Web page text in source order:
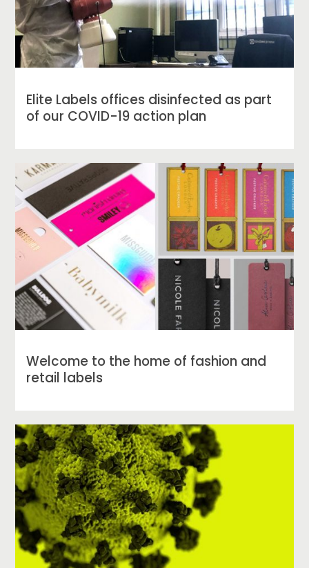
Elite Labels offices disinfected as part
of our COVID-19 action plan
Welcome to the home of fashion and
retail labels